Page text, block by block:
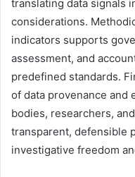
translating data signals
considerations.
indicators supports
assessment, and
predefined standards.
of data provenance and
bodies, researchers,
transparent, defensible
investigative freedom